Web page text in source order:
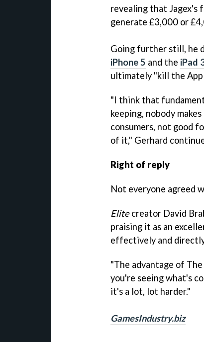
revealing that Jagex's
generate £3,000 or
Going further still, he
iPhone 5 and the iPad
ultimately "kill the App
"I think that
keeping, nobody
consumers, not good
of it," Gerhard
Right of reply
Not everyone agreed
Elitecreator David
praising it as an
effectively and
"The advantage of
you're seeing what's
it's a lot, lot harder."
GamesIndustry.biz